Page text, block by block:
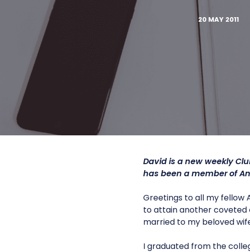
20 MAY 2011
David is a new weekly
has been a member of
Greetings to all my fellow
to attain another coveted
married to my beloved
I graduated from the